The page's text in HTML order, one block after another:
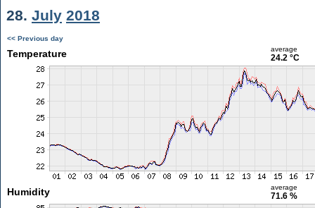
28. July 2018
<< Previous day
Temperature average
24.2 °C
Humidity average
71.6 %